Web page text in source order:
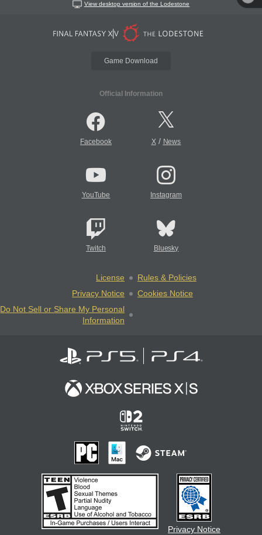
View desktop version of the Lodestone
Game Download
Official Information
Facebook X/ News
YouTube Instagram
Twitch Bluesky
License
Rules & Policies
Privacy Notice
Cookies Notice
Do Not Sell or Share My Personal
Information
Privacy Notice